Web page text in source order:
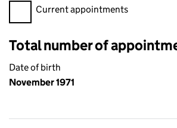
Filter appointments, selecting an input
Current appointments
Total number of
Date of birth
November 1971